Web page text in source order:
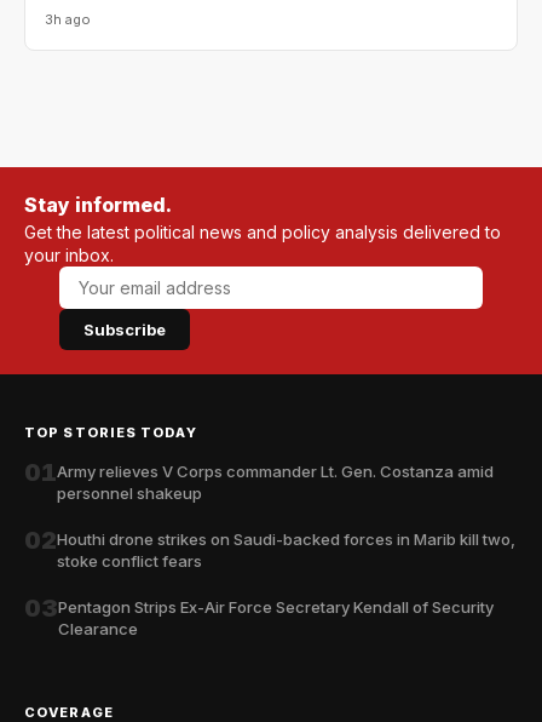
3h ago
Stay informed.
Get the latest political news and policy analysis delivered to
your inbox.
Subscribe
TOP STORIES TODAY
01Army relieves V Corps commander Lt. Gen. Costanza amid
personnel shakeup
02Houthi drone strikes on Saudi-backed forces in Marib kill two,
stoke conflict fears
03Pentagon Strips Ex-Air Force Secretary Kendall of Security
Clearance
COVERAGE